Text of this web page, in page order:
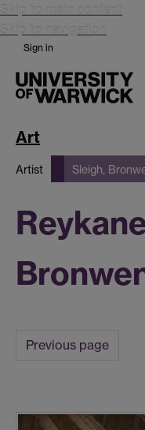
Skip to main content
Skip to navigation
Sign in
Art
Artist Sleigh,
Previous page